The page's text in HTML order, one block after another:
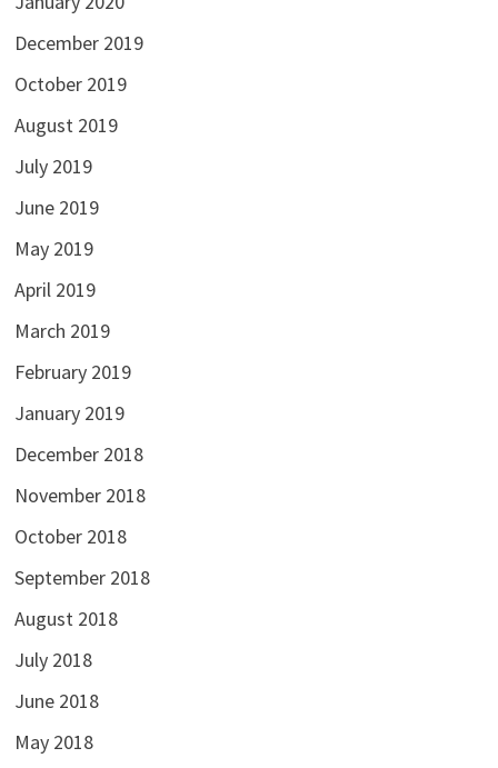
December 2019
October 2019
August 2019
July 2019
June 2019
May 2019
April 2019
March 2019
February 2019
January 2019
December 2018
November 2018
October 2018
September 2018
August 2018
July 2018
June 2018
May 2018